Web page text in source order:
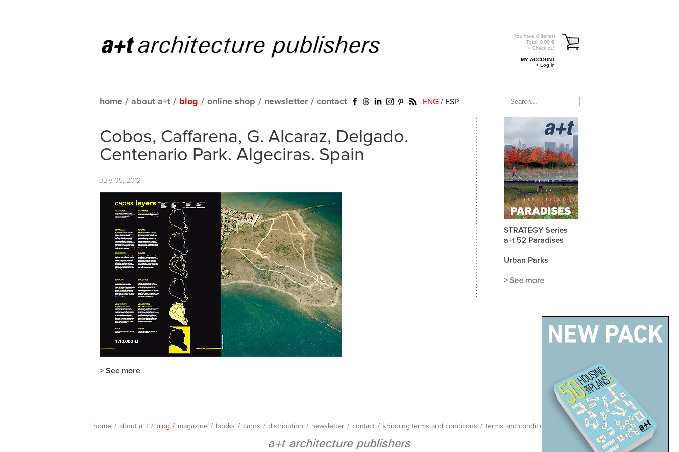
You have 0 item(s)
Total: 0.00 €
> Check out
MY ACCOUNT
> Log in
home / about a+t / blog / online shop / newsletter / contact ENG / ESP
Cobos, Caffarena, G. Alcaraz, Delgado.
Centenario Park. Algeciras. Spain
July 05, 2012
> See more
home / about a+t / blog / magazine / books / cards / distribution / newsletter / contact / shipping terms and conditions / terms and conditions site map